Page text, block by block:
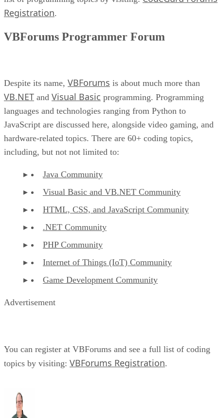
Registration.
VBForums Programmer Forum
Despite its name, VBForums is about much more than
VB.NET and Visual Basic programming. Programming
languages and technologies ranging from Python to
JavaScript are discussed here, alongside video gaming, and
hardware-related topics. There are 60+ coding topics,
including, but not not limited to:
Java Community
Visual Basic and VB.NET Community
HTML, CSS, and JavaScript Community
.NET Community
PHP Community
Internet of Things (IoT) Community
Game Development Community
Advertisement
You can register at VBForums and see a full list of coding
topics by visiting: VBForums Registration.